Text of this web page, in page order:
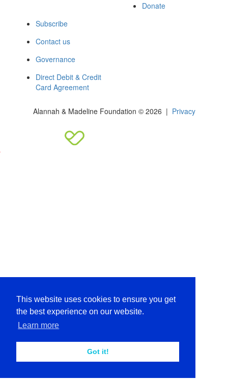
This website uses cookies to ensure you get
the best experience on our website.
Learn more
Got it!
Donate
Subscribe
Contact us
Governance
Direct Debit & Credit
Card Agreement
Alannah & Madeline Foundation © 2026 | Privacy